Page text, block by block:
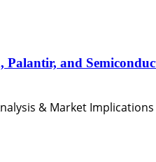
Palantir, and